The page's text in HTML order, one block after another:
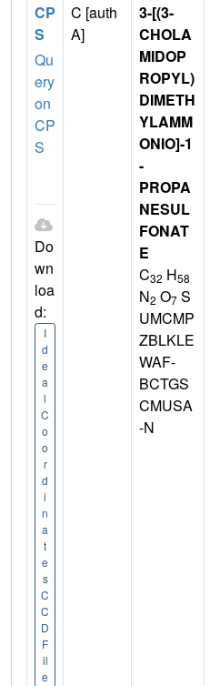
CP
S
Qu
ery
on
CP
S
Do
wn
loa
d:
I
d
e
a
l
C
o
o
r
d
i
n
a
t
e
s
C
C
D
F
il
e
C [auth
A]
3-[(3-
CHOLA
MIDOP
ROPYL)
DIMETH
YLAMM
ONIO]-1
-
PROPA
NESUL
FONAT
E
C32 H58
N2 O7 S
UMCMP
ZBLKLE
WAF-
BCTGS
CMUSA
-N